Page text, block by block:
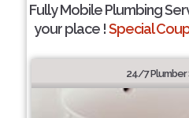
Fully Mobile Plumbing
your place !Special
24/7 Plumber